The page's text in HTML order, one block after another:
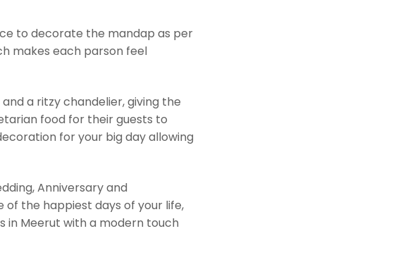
to decorate the mandap as per
makes each parson feel
a ritzy chandelier, giving the
food for their guests to
for your big day allowing
Anniversary and
the happiest days of your life,
in Meerut with a modern touch